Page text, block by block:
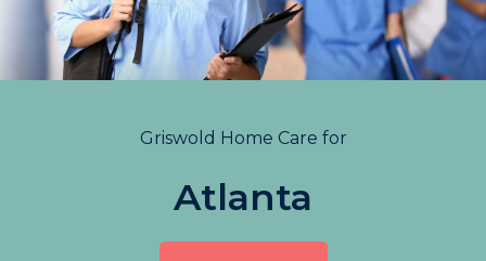
Griswold Home Care for
Atlanta